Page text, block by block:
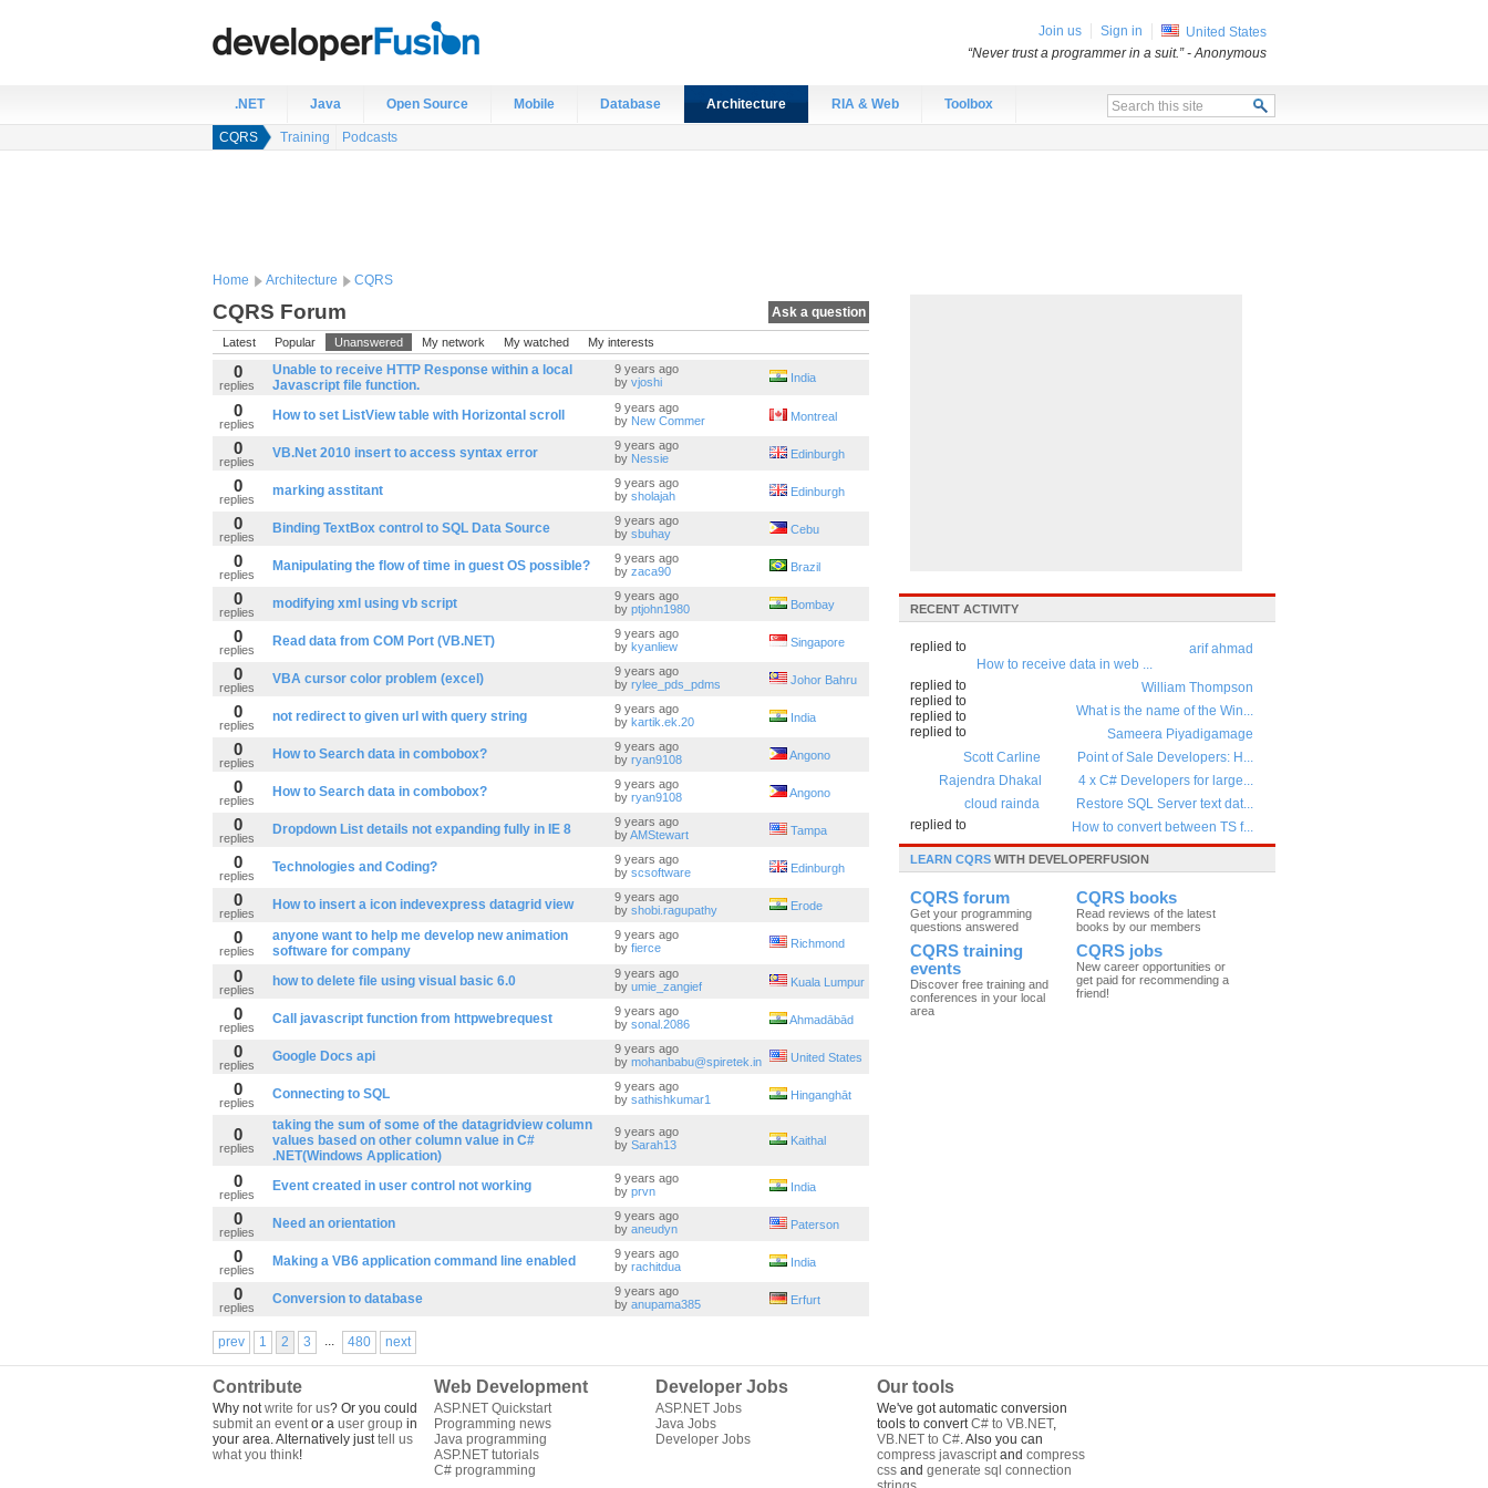
.NET Java Open Source Mobile Database Architecture RIA & Web Toolbox
CQRS Training Podcasts
Home Architecture CQRS
Ask a question
CQRS Forum
Latest Popular Unanswered My network My watched My interests
0
replies
Unable to receive HTTP Response within a local
Javascript file function.
9 years ago
by vjoshi India
0
replies
How to set ListView table with Horizontal scroll
9 years ago
by New Commer Montreal
0
replies
VB.Net 2010 insert to access syntax error
9 years ago
by Nessie Edinburgh
0
replies
marking asstitant
9 years ago
by sholajah Edinburgh
0
replies
Binding TextBox control to SQL Data Source
9 years ago
by sbuhay Cebu
0
replies
Manipulating the flow of time in guest OS possible?
9 years ago
by zaca90 Brazil
0
replies
modifying xml using vb script
9 years ago
by ptjohn1980 Bombay
0
replies
Read data from COM Port (VB.NET)
9 years ago
by kyanliew Singapore
0
replies
VBA cursor color problem (excel)
9 years ago
by rylee_pds_pdms Johor Bahru
0
replies
not redirect to given url with query string
9 years ago
by kartik.ek.20 India
0
replies
How to Search data in combobox?
9 years ago
by ryan9108 Angono
0
replies
How to Search data in combobox?
9 years ago
by ryan9108 Angono
0
replies
Dropdown List details not expanding fully in IE 8
9 years ago
byAMStewart Tampa
0
replies
Technologies and Coding?
9 years ago
by scsoftware Edinburgh
0
replies
How to insert a icon indevexpress datagrid view
9 years ago
by shobi.ragupathy Erode
0
replies
anyone want to help me develop new animation
software for company
9 years ago
by fierce Richmond
0
replies
how to delete file using visual basic 6.0
9 years ago
by umie_zangief Kuala Lumpur
0
replies
Call javascript function from httpwebrequest
9 years ago
by sonal.2086 Ahmadābād
0
replies
Google Docs api
9 years ago
by mohanbabu@spiretek.in United States
0
replies
Connecting to SQL
9 years ago
by sathishkumar1 Hinganghāt
0
replies
taking the sum of some of the datagridview column
values based on other column value in C#
.NET(Windows Application)
9 years ago
by Sarah13 Kaithal
0
replies
Event created in user control not working
9 years ago
by prvn India
0
replies
Need an orientation
9 years ago
by aneudyn Paterson
0
replies
Making a VB6 application command line enabled
9 years ago
by rachitdua India
0
replies
Conversion to database
9 years ago
by anupama385 Erfurt
prev 1 2 3 ... 480 next
RECENT ACTIVITY
arif ahmad
replied to
How to receive data in web ...
William Thompson
replied to
What is the name of the Win...
Sameera Piyadigamage
replied to
Point of Sale Developers: H...
Scott Carline
replied to
4 x C# Developers for large...
Rajendra Dhakal
replied to
Restore SQL Server text dat...
cloud rainda
replied to
How to convert between TS f...
LEARN CQRS WITH DEVELOPERFUSION
CQRS forum
Get your programming
questions answered
CQRS books
Read reviews of the latest
books by our members
CQRS training
events
Discover free training and
conferences in your local
area
CQRS jobs
New career opportunities or
get paid for recommending a
friend!
Contribute
Why notwrite for us? Or you could
submit an eventor a user group in
your area. Alternatively justtell us
what you think!
Web Development
ASP.NET Quickstart
Programming news
Java programming
ASP.NET tutorials
C# programming
Developer Jobs
ASP.NET Jobs
Java Jobs
Developer Jobs
Our tools
We've got automatic conversion
tools to convertC# to VB.NET,
VB.NET to C#. Also you can
compress javascriptand compress
css and generate sql connection
Join us Sign in
United States
“Never trust a programmer in a suit.”- Anonymous